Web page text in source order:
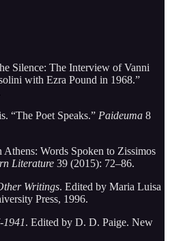
Silence: The Interview of Vanni
with Ezra Pound in 1968.”
“The Poet Speaks.” Paideuma 8
Words Spoken to Zissimos
Literature 39 (2015): 72–86.
Writings. Edited by Maria Luisa
Press, 1996.
1941. Edited by D. D. Paige. New